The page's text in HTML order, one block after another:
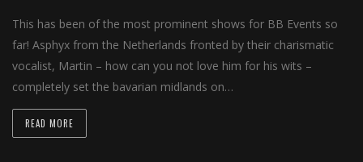
This has been of the most prominent shows for BB Events so
far! Asphyx from the Netherlands fronted by their charismatic
vocalist, Martin – how can you not love him for his wits –
completely set the bavarian midlands on…
READ MORE